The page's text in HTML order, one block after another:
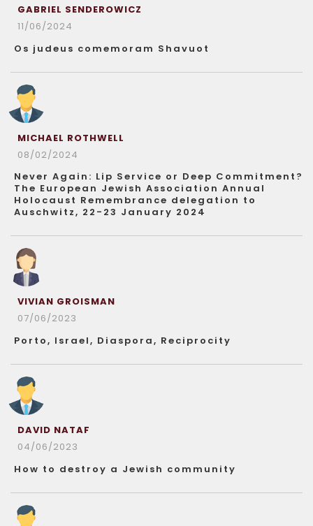
GABRIEL SENDEROWICZ
11/06/2024
Os judeus comemoram Shavuot
MICHAEL ROTHWELL
08/02/2024
Never Again: Lip Service or Deep Commitment?
The European Jewish Association Annual
Holocaust Remembrance delegation to
Auschwitz, 22-23 January 2024
VIVIAN GROISMAN
07/06/2023
Porto, Israel, Diaspora, Reciprocity
DAVID NATAF
04/06/2023
How to destroy a Jewish community